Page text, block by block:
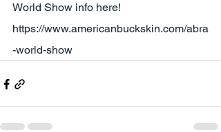
World Show info here!
https://www.americanbuckskin.com/abra
-world-show